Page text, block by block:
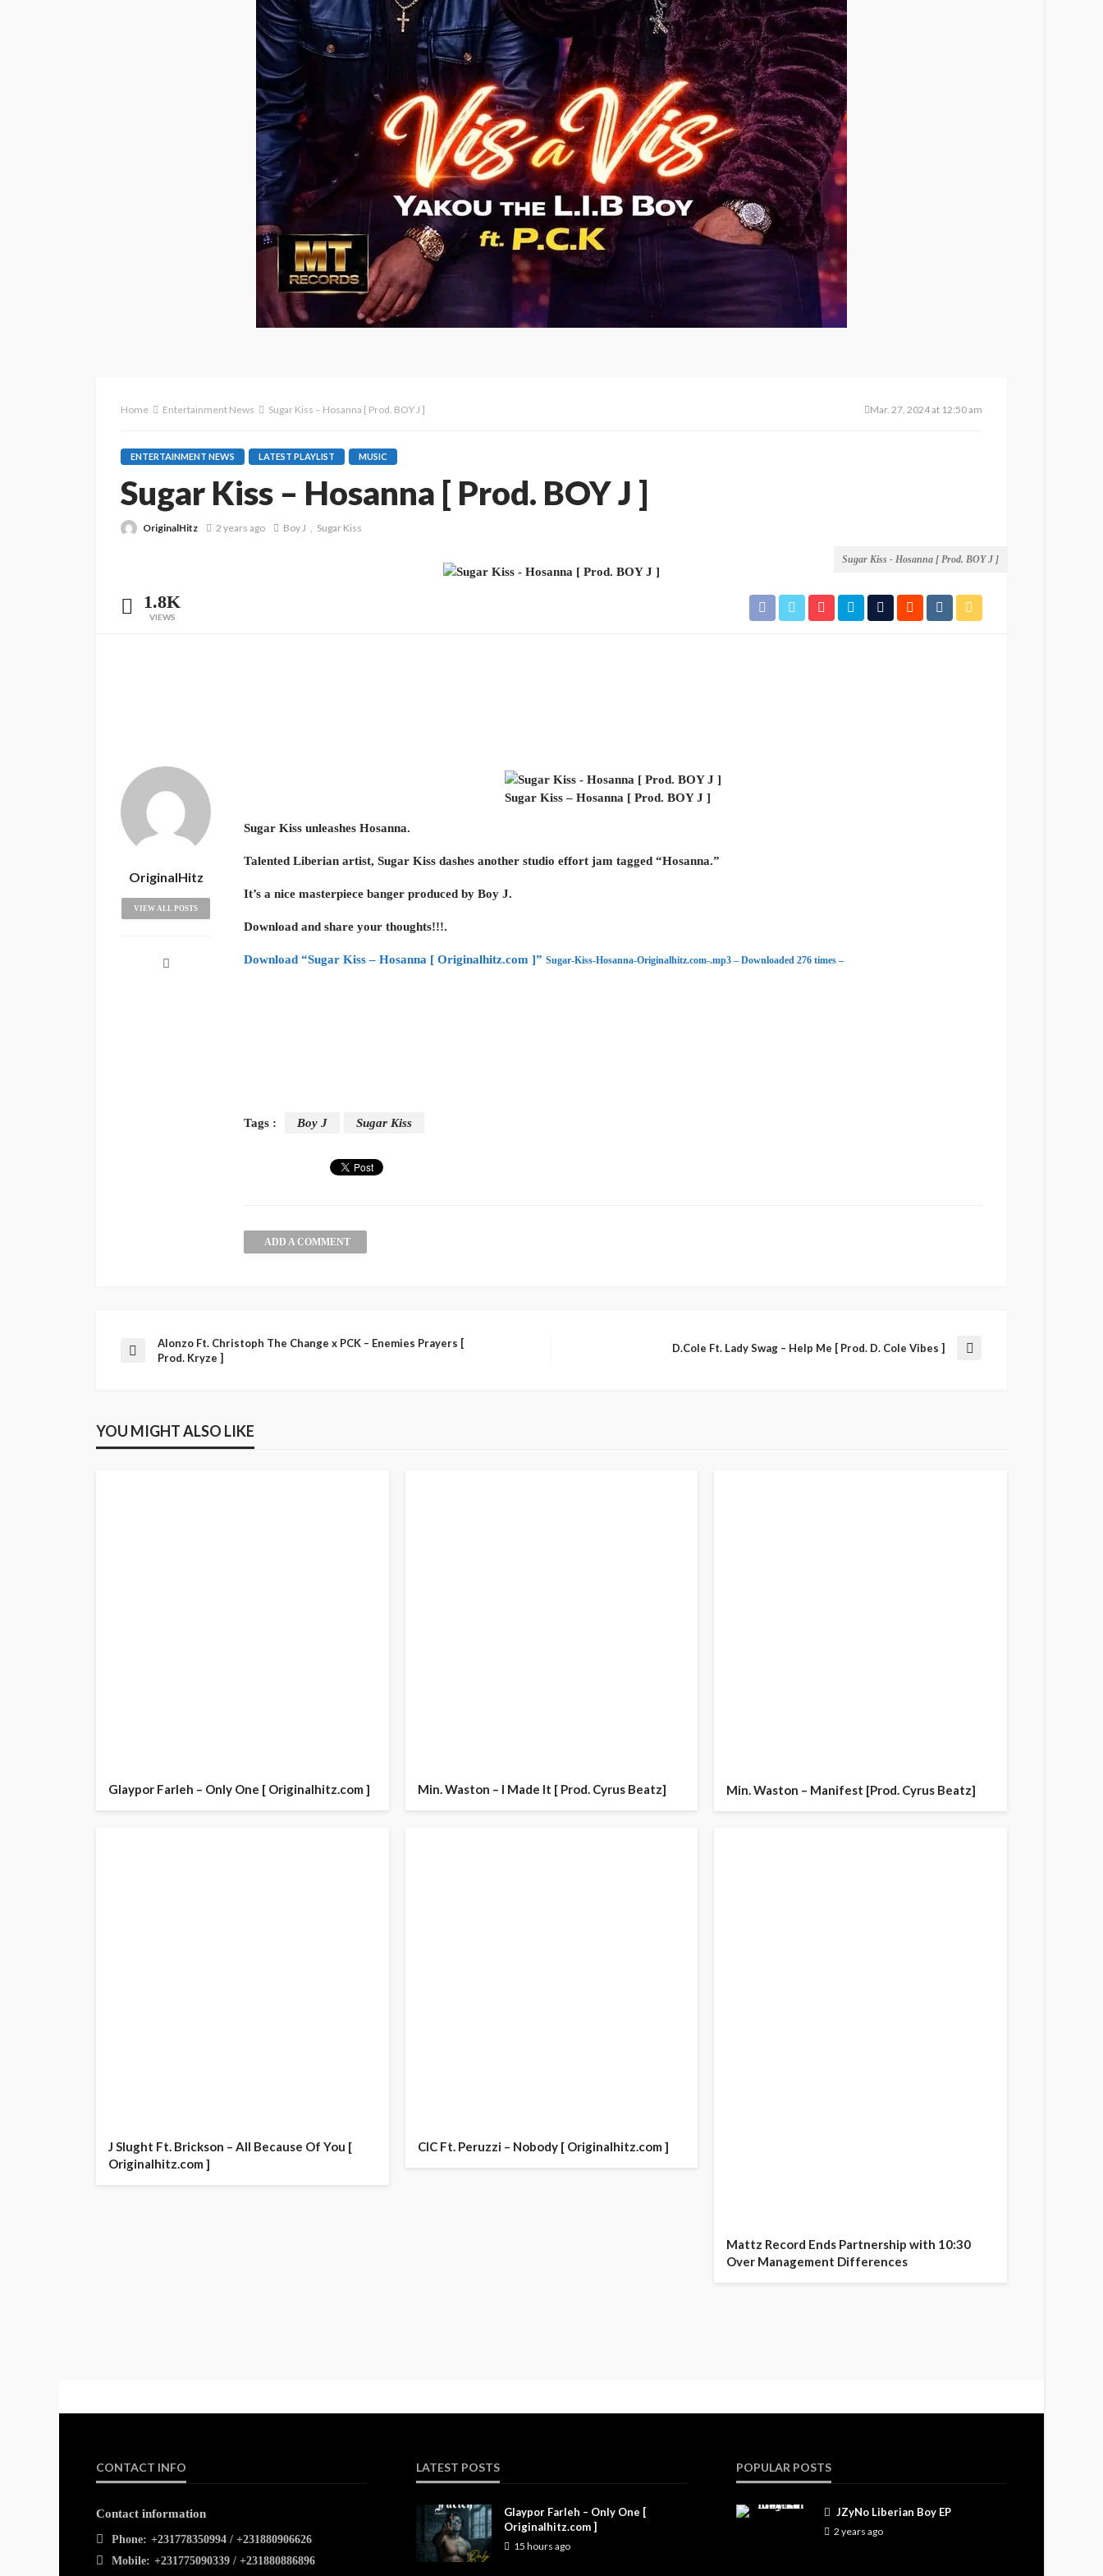
Home Entertainment News Sugar Kiss – Hosanna [ Prod. BOY J ] Mar. 27, 2024 at 12:50 am
ENTERTAINMENT NEWS LATEST PLAYLIST MUSIC
Sugar Kiss – Hosanna [ Prod. BOY J ]
OriginalHitz 2 years ago Boy J Sugar Kiss
Sugar Kiss - Hosanna [ Prod. BOY J ]
1.8K
VIEWS
Sugar Kiss – Hosanna [ Prod. BOY J ]
Sugar Kiss unleashes Hosanna.
Talented Liberian artist, Sugar Kiss dashes another studio effort jam tagged “Hosanna.”
It’s a nice masterpiece banger produced by Boy J.
Download and share your thoughts!!!.
Download “Sugar Kiss – Hosanna [ Originalhitz.com ]” Sugar-Kiss-Hosanna-Originalhitz.com-.mp3 – Downloaded 276 times –
Tags : Boy J Sugar Kiss
ADD A COMMENT
OriginalHitz
VIEW ALL POSTS
Alonzo Ft. Christoph The Change x PCK – Enemies Prayers [
Prod. Kryze ]
D.Cole Ft. Lady Swag – Help Me [ Prod. D. Cole Vibes ]
YOU MIGHT ALSO LIKE
Glaypor Farleh – Only One [ Originalhitz.com ] Min. Waston – I Made It [ Prod. Cyrus Beatz] Min. Waston – Manifest [Prod. Cyrus Beatz]
J Slught Ft. Brickson – All Because Of You [
Originalhitz.com ]
CIC Ft. Peruzzi – Nobody [ Originalhitz.com ]
Mattz Record Ends Partnership with 10:30
Over Management Differences
CONTACT INFO
Contact information
Phone: +231778350994 / +231880906626
Mobile: +231775090339 / +231880886896
LATEST POSTS
Glaypor Farleh – Only One [
Originalhitz.com ]
15 hours ago
POPULAR POSTS
JZyNo Liberian Boy EP
2 years ago